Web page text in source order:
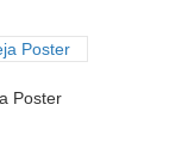
Poster